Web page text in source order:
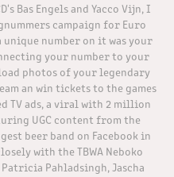
Bas Engels and Yacco Vijn, I
campaign for Euro
number on it was your
your number to your
photos of your legendary
an win tickets to the games
TV ads, a viral with 2 million
UGC content from the
beer band on Facebook in
with the TBWA Neboko
Pahladsingh, Jascha